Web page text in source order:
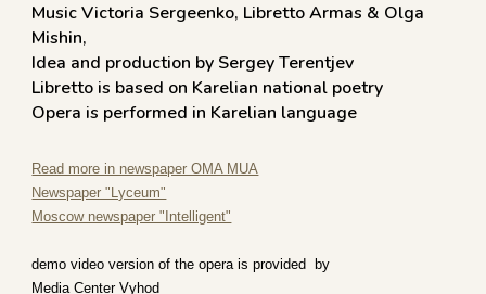
Music Victoria Sergeenko, Libretto Armas & Olga
Mishin,
Idea and production by Sergey Terentjev
​Libretto is based on Karelian national poetry
Opera is performed in Karelian language
Read more in newspaper OMA MUA
Newspaper "Lyceum"
Moscow newspaper "Intelligent"
demo video version of the opera is provided by
Media Center Vyhod